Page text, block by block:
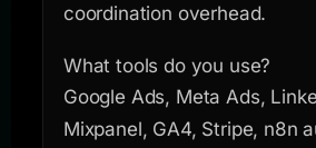
coordination overhead.
What tools do you use?
Google Ads, Meta Ads,
Mixpanel, GA4, Stripe, n8n